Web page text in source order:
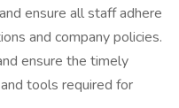
and ensure all staff adhere
and company policies.
ensure the timely
tools required for